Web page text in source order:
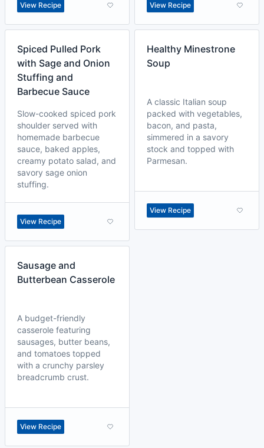
View Recipe View Recipe
Spiced Pulled Pork
with Sage and Onion
Stuffing and
Barbecue Sauce
Slow-cooked spiced pork
shoulder served with
homemade barbecue
sauce, baked apples,
creamy potato salad, and
savory sage onion
stuffing.
View Recipe
Healthy Minestrone
Soup
A classic Italian soup
packed with vegetables,
bacon, and pasta,
simmered in a savory
stock and topped with
Parmesan.
View Recipe
Sausage and
Butterbean Casserole
A budget-friendly
casserole featuring
sausages, butter beans,
and tomatoes topped
with a crunchy parsley
breadcrumb crust.
View Recipe